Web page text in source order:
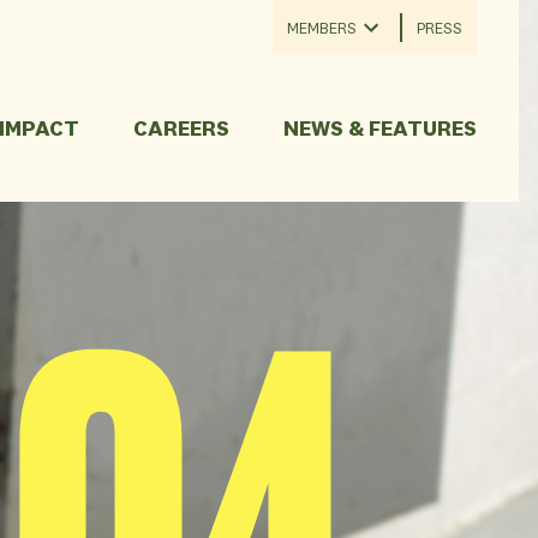
MEMBERS PRESS
CAREERS NEWS & FEATURES